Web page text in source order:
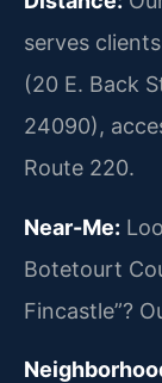
serves
(20 E. Back
24090),
Route 220.
Near-Me:
Botetourt
Fincastle”?